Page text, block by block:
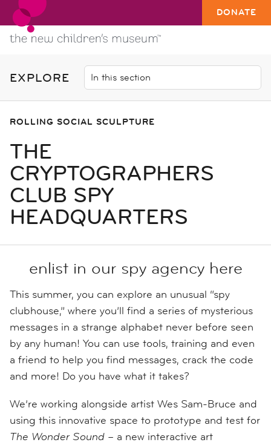
DONATE
EXPLORE
ROLLING SOCIAL SCULPTURE
THE
CRYPTOGRAPHERS
CLUB SPY
HEADQUARTERS
enlist in our spy agency here
This summer, you can explore an unusual “spy
clubhouse,” where you’ll find a series of mysterious
messages in a strange alphabet never before seen
by any human! You can use tools, training and even
a friend to help you find messages, crack the code
and more! Do you have what it takes?
We’re working alongside artist Wes Sam-Bruce and
using this innovative space to prototype and test for
The Wonder Sound – a new interactive art